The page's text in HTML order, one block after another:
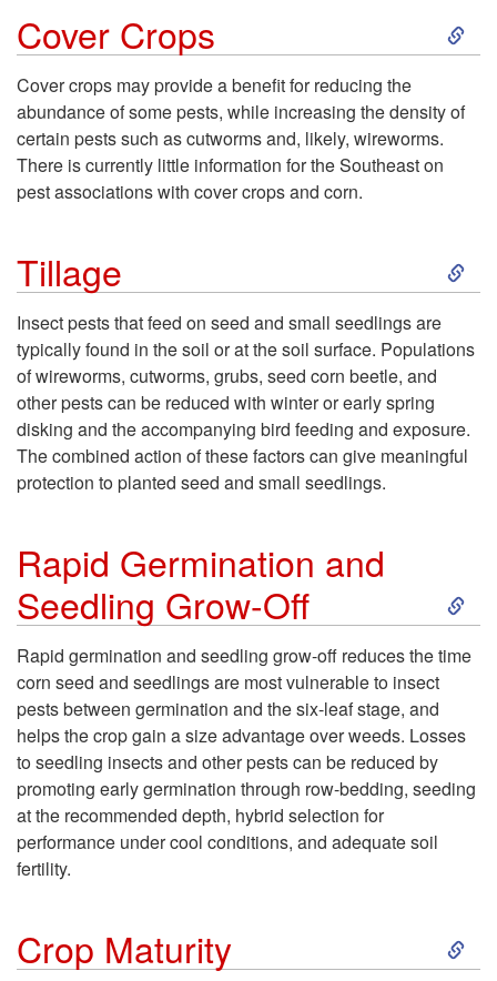
t
M
a
m
t
p
t
i
n
Cover Crops
S
o
C
v
C
r
o
p
Cover crops may provide a benefit for reducing the
abundance of some pests, while increasing the density of
certain pests such as cutworms and, likely, wireworms.
There is currently little information for the Southeast on
pest associations with cover crops and corn.
Tillage
S
i
p
t
i
l
a
Insect pests that feed on seed and small seedlings are
typically found in the soil or at the soil surface. Populations
of wireworms, cutworms, grubs, seed corn beetle, and
other pests can be reduced with winter or early spring
disking and the accompanying bird feeding and exposure.
The combined action of these factors can give meaningful
protection to planted seed and small seedlings.
Rapid Germination and
Seedling Grow-Off
S
k
p
t
a
Rapid germination and seedling grow-off reduces the time
corn seed and seedlings are most vulnerable to insect
pests between germination and the six-leaf stage, and
helps the crop gain a size advantage over weeds. Losses
to seedling insects and other pests can be reduced by
promoting early germination through row-bedding, seeding
at the recommended depth, hybrid selection for
performance under cool conditions, and adequate soil
fertility.
Crop Maturity
S